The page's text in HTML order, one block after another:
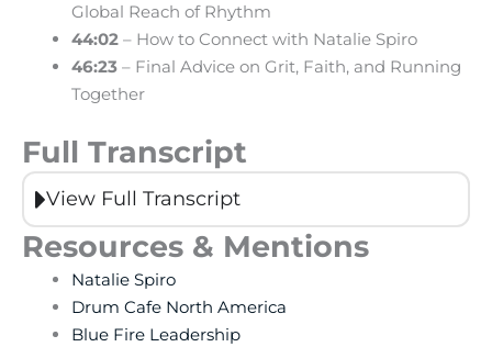
Global Reach of Rhythm
44:02 – How to Connect with Natalie Spiro
46:23 – Final Advice on Grit, Faith, and Running
Together
Full Transcript
View Full Transcript
Resources & Mentions
Natalie Spiro
Drum Cafe North America
Blue Fire Leadership